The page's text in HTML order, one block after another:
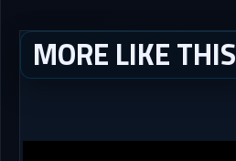
MORE LIKE THIS